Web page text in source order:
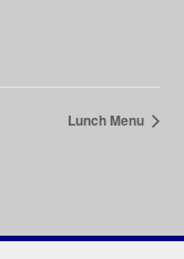
Lunch Menu